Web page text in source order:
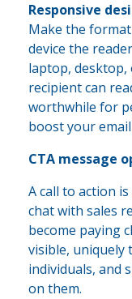
Responsive
Make the
device the
laptop, desktop,
recipient can
worthwhile for
boost your
CTA message
A call to action
chat with sales
become paying
visible, uniquely
individuals, and
on them.